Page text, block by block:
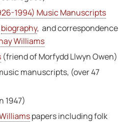
1994) Music Manuscripts
biography, and correspondence
Williams
(friend of Morfydd Llwyn Owen)
manuscripts, (over 47
1947)
papers including folk